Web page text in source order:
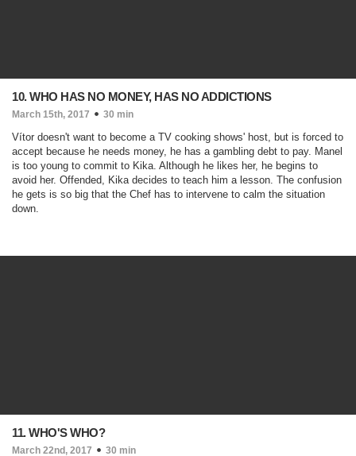
10. WHO HAS NO MONEY, HAS NO ADDICTIONS
March 15th, 2017 30 min
Vítor doesn't want to become a TV cooking shows' host, but is forced to
accept because he needs money, he has a gambling debt to pay. Manel
is too young to commit to Kika. Although he likes her, he begins to
avoid her. Offended, Kika decides to teach him a lesson. The confusion
he gets is so big that the Chef has to intervene to calm the situation
down.
11. WHO'S WHO?
March 22nd, 2017 30 min